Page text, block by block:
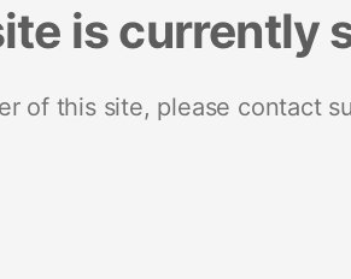
is currently
of this site, please contact